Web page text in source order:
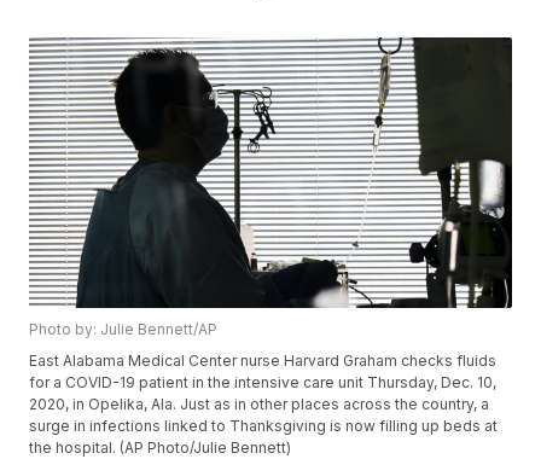
Photo by: Julie Bennett/AP
East Alabama Medical Center nurse Harvard Graham checks fluids
for a COVID-19 patient in the intensive care unit Thursday, Dec. 10,
2020, in Opelika, Ala. Just as in other places across the country, a
surge in infections linked to Thanksgiving is now filling up beds at
the hospital. (AP Photo/Julie Bennett)